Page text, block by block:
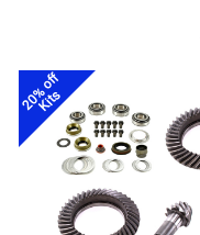
20% off
Kits